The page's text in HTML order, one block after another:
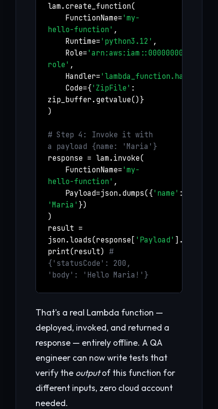
lam.create_function(
FunctionName='my-
hello-function' ,
Runtime='python3.12' ,
Role=
role' ,
Handler='lambda_function.handler'
Code={'ZipFile' :
zip_buffer.getvalue()}
)
# Step 4: Invoke it with
a payload {name: 'Maria'}
response = lam.invoke(
FunctionName='my-
hello-function' ,
Payload=json.dumps({'name' :
'Maria' })
)
result =
json.loads(response[ 'Payload' ].read())
print(result) #
{'statusCode': 200,
'body': 'Hello Maria!'}
That's a real Lambda function —
deployed, invoked, and returned a
response — entirely offline. A QA
engineer can now write tests that
verify the outputof this function for
different inputs, zero cloud account
needed.